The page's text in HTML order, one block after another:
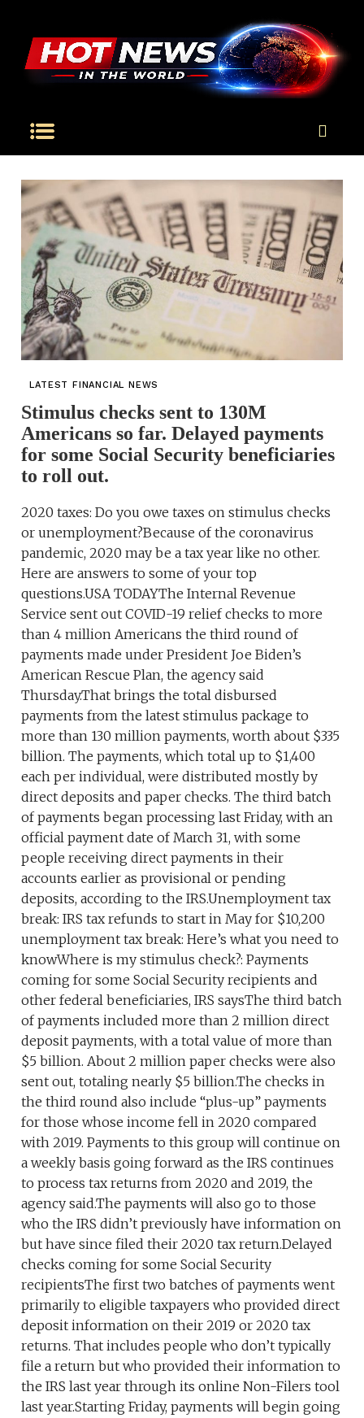
LATEST FINANCIAL NEWS
Stimulus checks sent to 130M
Americans so far. Delayed payments
for some Social Security beneficiaries
to roll out.
2020 taxes: Do you owe taxes on stimulus checks
or unemployment?Because of the coronavirus
pandemic, 2020 may be a tax year like no other.
Here are answers to some of your top
questions.USA TODAYThe Internal Revenue
Service sent out COVID-19 relief checks to more
than 4 million Americans the third round of
payments made under President Joe Biden’s
American Rescue Plan, the agency said
Thursday.That brings the total disbursed
payments from the latest stimulus package to
more than 130 million payments, worth about $335
billion. The payments, which total up to $1,400
each per individual, were distributed mostly by
direct deposits and paper checks. The third batch
of payments began processing last Friday, with an
official payment date of March 31, with some
people receiving direct payments in their
accounts earlier as provisional or pending
deposits, according to the IRS.Unemployment tax
break: IRS tax refunds to start in May for $10,200
unemployment tax break: Here’s what you need to
knowWhere is my stimulus check?: Payments
coming for some Social Security recipients and
other federal beneficiaries, IRS saysThe third batch
of payments included more than 2 million direct
deposit payments, with a total value of more than
$5 billion. About 2 million paper checks were also
sent out, totaling nearly $5 billion.The checks in
the third round also include “plus-up” payments
for those whose income fell in 2020 compared
with 2019. Payments to this group will continue on
a weekly basis going forward as the IRS continues
to process tax returns from 2020 and 2019, the
agency said.The payments will also go to those
who the IRS didn’t previously have information on
but have since filed their 2020 tax return.Delayed
checks coming for some Social Security
recipientsThe first two batches of payments went
primarily to eligible taxpayers who provided direct
deposit information on their 2019 or 2020 tax
returns. That includes people who don’t typically
file a return but who provided their information to
the IRS last year through its online Non-Filers tool
last year.Starting Friday, payments will begin going